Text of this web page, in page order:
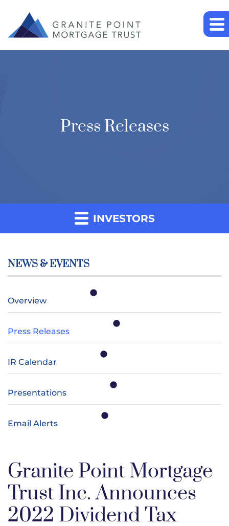
Press Releases
INVESTORS
NEWS & EVENTS
Overview
Press Releases
IR Calendar
Presentations
Email Alerts
Granite Point Mortgage
Trust Inc. Announces
2022 Dividend Tax